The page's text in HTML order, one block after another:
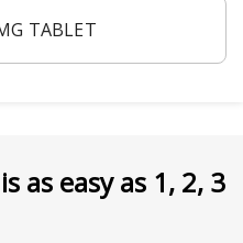
TABLET
as easy as 1, 2, 3